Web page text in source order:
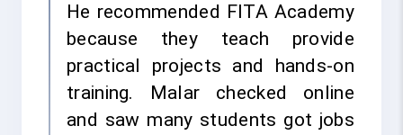
He recommended FITA Academy
because they teach provide
practical projects and hands-on
training. Malar checked online
and saw many students got jobs